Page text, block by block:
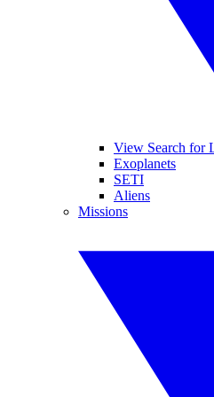
View Search for
Exoplanets
SETI
Aliens
Missions